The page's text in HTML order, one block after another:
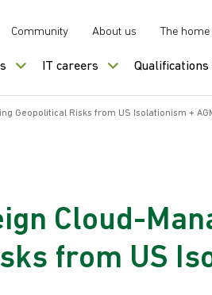
Community About us The
IT careers
Geopolitical Risks from US Isolationism +
Cloud-
from US